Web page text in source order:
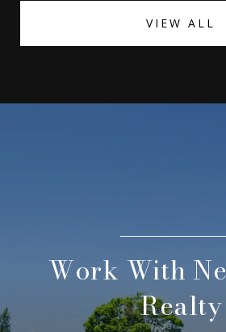
VIEW ALL
Work With
Realty